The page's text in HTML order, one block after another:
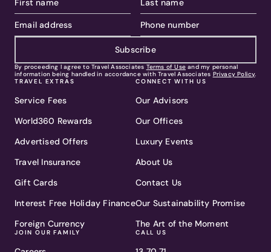
Subscribe
By proceeding I agree to Travel Associates Terms of Use and my personal
information being handled in accordance with Travel Associates Privacy Policy.
TRAVEL EXTRAS
Service Fees
World360 Rewards
Advertised Offers
Travel Insurance
Gift Cards
Interest Free Holiday Finance
Foreign Currency
JOIN OUR FAMILY
CONNECT WITH US
Our Advisors
Our Offices
Luxury Events
About Us
Contact Us
Our Sustainability Promise
The Art of the Moment
CALL US